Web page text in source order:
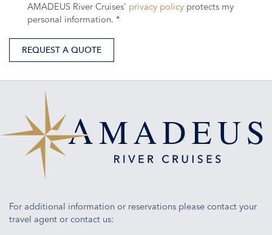
AMADEUS River Cruises' privacy policy protects my
personal information. *
REQUEST A QUOTE
For additional information or reservations please contact your
travel agent or contact us: